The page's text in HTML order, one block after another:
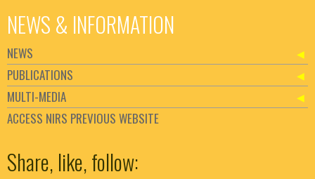
NEWS & INFORMATION
NEWS
PUBLICATIONS
MULTI-MEDIA
ACCESS NIRS PREVIOUS WEBSITE
Share, like, follow: